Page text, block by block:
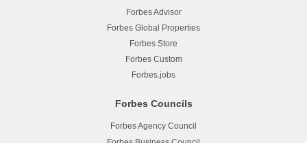
Forbes Advisor
Forbes Global Properties
Forbes Store
Forbes Custom
Forbes.jobs
Forbes Councils
Forbes Agency Council